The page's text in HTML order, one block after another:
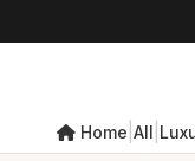
Home All